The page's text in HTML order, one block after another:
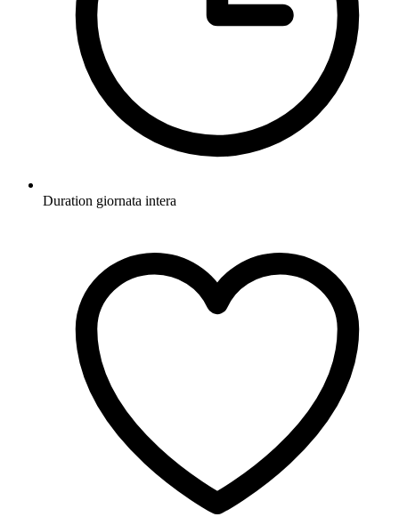
Duration giornata intera